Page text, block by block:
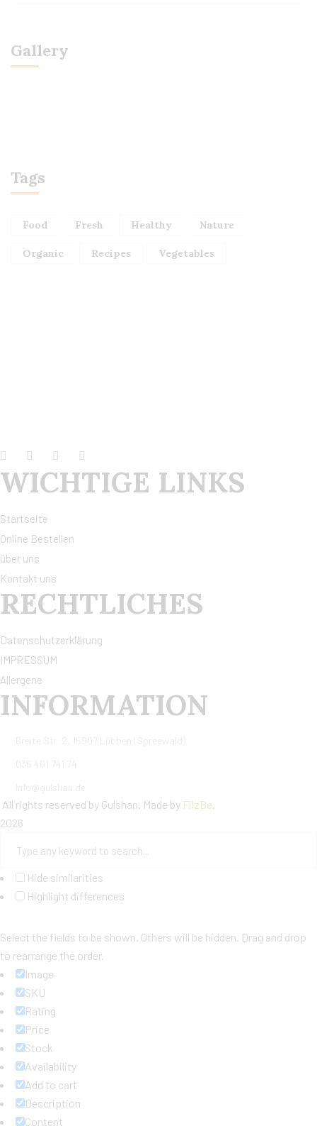
Gallery
Tags
Food Fresh Healthy Nature
Organic Recipes Vegetables
WICHTIGE LINKS
Startseite
Online Bestellen
über uns
Kontakt uns
RECHTLICHES
Datenschutzerklärung
IMPRESSUM
Allergene
INFORMATION
All rights reserved by Gulshan. Made by FilzBe.
2026
Hide similarities
Highlight differences
Select the fields to be shown. Others will be hidden. Drag and drop
to rearrange the order.
Image
SKU
Rating
Price
Stock
Availability
Add to cart
Description
Content